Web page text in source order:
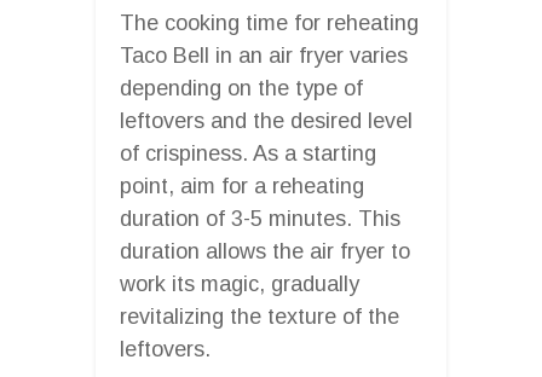
The cooking time for reheating
Taco Bell in an air fryer varies
depending on the type of
leftovers and the desired level
of crispiness. As a starting
point, aim for a reheating
duration of 3-5 minutes. This
duration allows the air fryer to
work its magic, gradually
revitalizing the texture of the
leftovers.